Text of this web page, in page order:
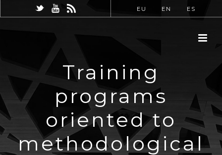
EU EN ES
Training
programs
oriented to
methodological